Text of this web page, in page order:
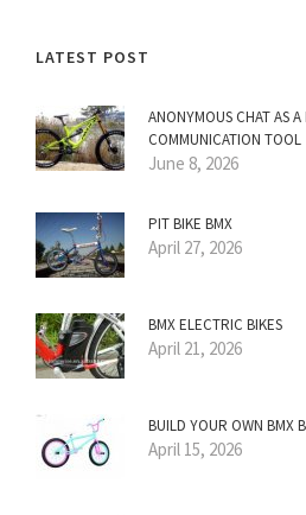
LATEST POST
ANONYMOUS CHAT AS
COMMUNICATION TOOL
June 8, 2026
PIT BIKE BMX
April 27, 2026
BMX ELECTRIC BIKES
April 21, 2026
BUILD YOUR OWN BMX
April 15, 2026